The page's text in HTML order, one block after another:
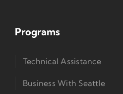
Programs
Technical Assistance
Business With Seattle